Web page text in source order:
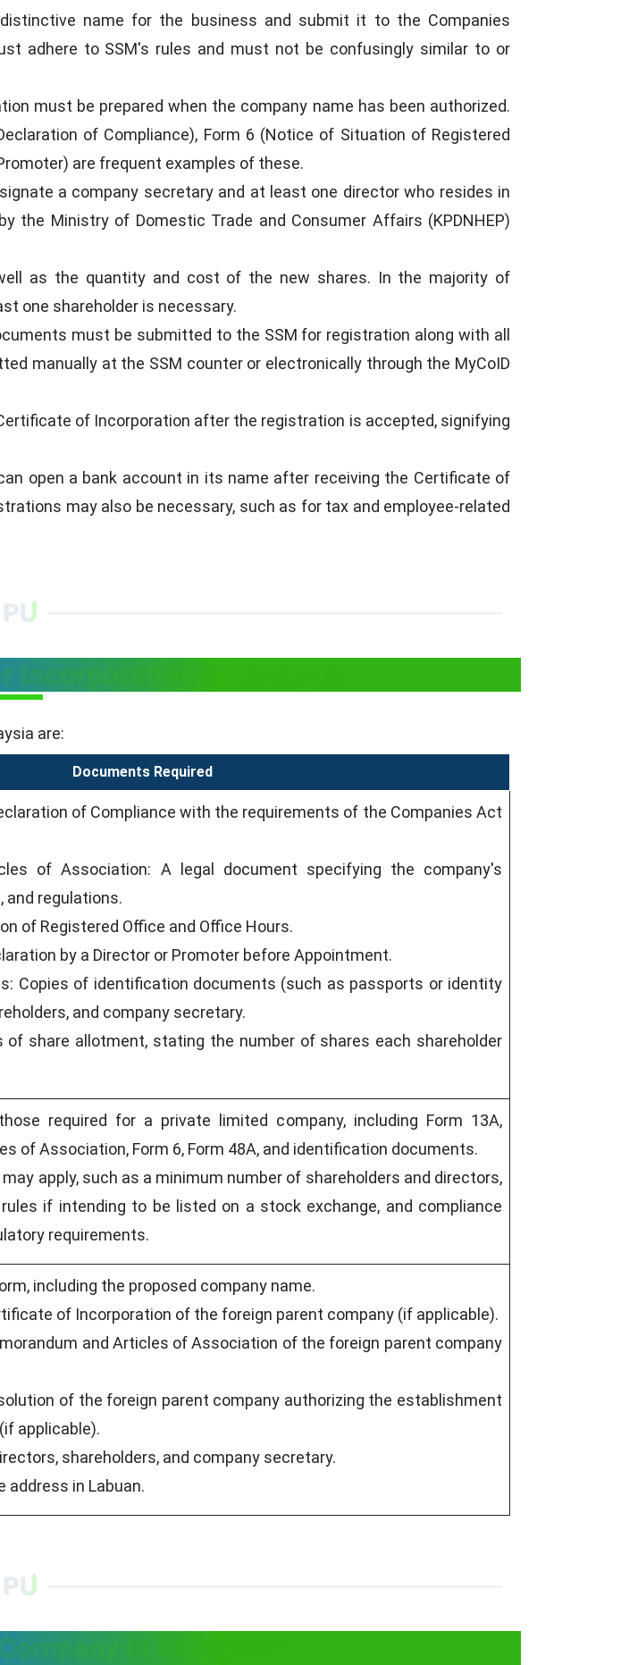
name for the business and submit it to the Companies
adhere to SSM's rules and must not be confusingly similar to or
must be prepared when the company name has been authorized.
of Compliance), Form 6 (Notice of Situation of Registered
are frequent examples of these.
a company secretary and at least one director who resides in
the Ministry of Domestic Trade and Consumer Affairs (KPDNHEP)
as the quantity and cost of the new shares. In the majority of
one shareholder is necessary.
must be submitted to the SSM for registration along with all
manually at the SSM counter or electronically through the MyCoID
of Incorporation after the registration is accepted, signifying
open a bank account in its name after receiving the Certificate of
may also be necessary, such as for tax and employee-related
Incorporation In Malaysia
are:
Documents Required
of Compliance with the requirements of the Companies Act
of Association: A legal document specifying the company's
and regulations.
of Registered Office and Office Hours.
by a Director or Promoter before Appointment.
Copies of identification documents (such as passports or identity
and company secretary.
of share allotment, stating the number of shares each shareholder
required for a private limited company, including Form 13A,
of Association, Form 6, Form 48A, and identification documents.
apply, such as a minimum number of shareholders and directors,
if intending to be listed on a stock exchange, and compliance
requirements.
including the proposed company name.
of Incorporation of the foreign parent company (if applicable).
and Articles of Association of the foreign parent company
of the foreign parent company authorizing the establishment
applicable).
shareholders, and company secretary.
address in Labuan.
In Malaysia?